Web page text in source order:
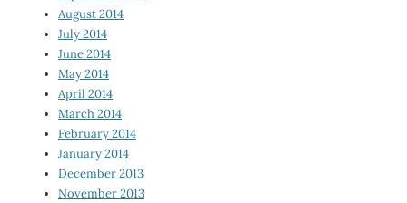
August 2014
July 2014
June 2014
May 2014
April 2014
March 2014
February 2014
January 2014
December 2013
November 2013